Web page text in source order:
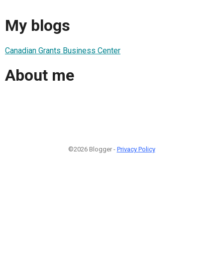
My blogs
Canadian Grants Business Center
About me
©2026 Blogger - Privacy Policy